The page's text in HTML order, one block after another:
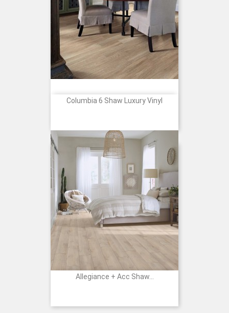
Columbia 6 Shaw Luxury Vinyl
Allegiance + Acc Shaw...